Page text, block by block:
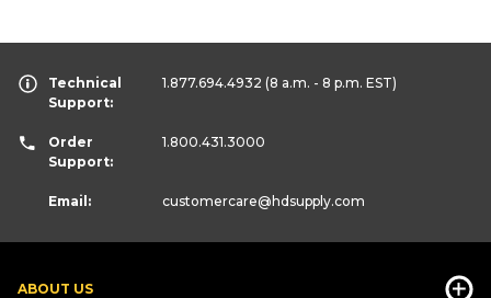
ABOUT US
Technical
Support:
1.877.694.4932 (8 a.m. - 8 p.m. EST)
Order
Support:
1.800.431.3000
Email: customercare@hdsupply.com